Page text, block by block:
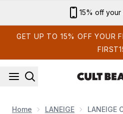
15% off
GET UP TO 15% OFF YOUR
Home LANEIGE LANEIGE